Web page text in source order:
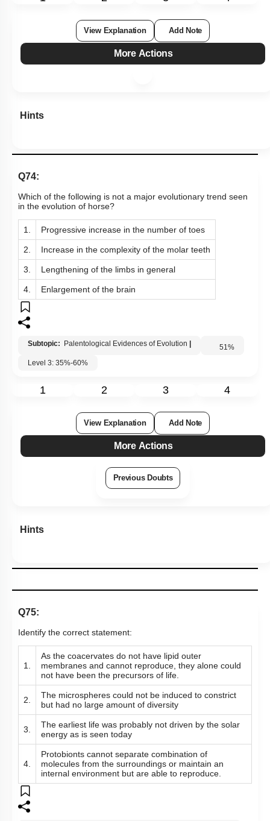
View Explanation Add Note
More Actions
Hints
Q74:
Which of the following is not a major evolutionary trend seen
in the evolution of horse?
1. Progressive increase in the number of toes
2. Increase in the complexity of the molar teeth
3. Lengthening of the limbs in general
4. Enlargement of the brain
Subtopic: Palentological Evidences of Evolution 51%
Level 3: 35%-60%
1 2 3 4
View Explanation Add Note
More Actions
Previous Doubts
Hints
Q75:
Identify the correct statement:
1.
As the coacervates do not have lipid outer
membranes and cannot reproduce, they alone could
not have been the precursors of life.
2.
The microspheres could not be induced to constrict
but had no large amount of diversity
3.
The earliest life was probably not driven by the solar
energy as is seen today
4.
Protobionts cannot separate combination of
molecules from the surroundings or maintain an
internal environment but are able to reproduce.